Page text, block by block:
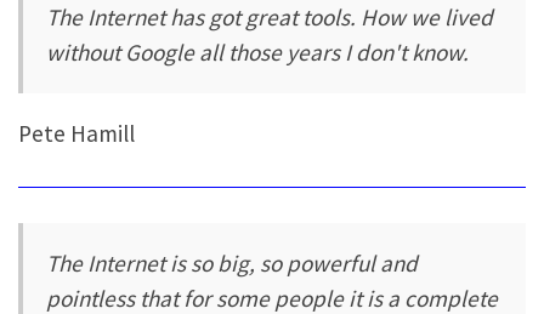
The Internet has got great tools. How we lived
without Google all those years I don't know.
Pete Hamill
The Internet is so big, so powerful and
pointless that for some people it is a complete